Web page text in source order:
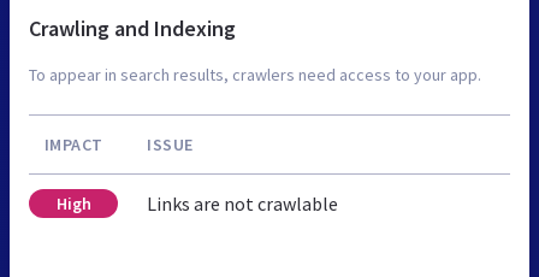
Crawling and Indexing
To appear in search results, crawlers need access to your app.
IMPACT ISSUE
High Links are not crawlable